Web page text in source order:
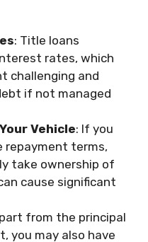
: Title loans
rates, which
challenging and
if not managed
Vehicle: If you
repayment terms,
take ownership of
cause significant
from the principal
you may also have